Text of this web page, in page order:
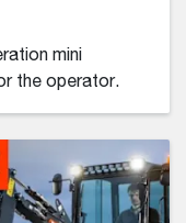
mini
the operator.